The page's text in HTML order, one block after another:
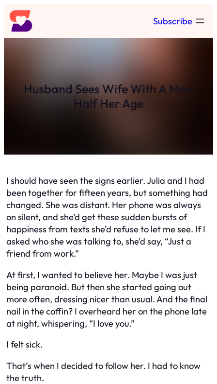
Skip
to
content
Subscribe
Husband Sees Wife With A Man
Half Her Age
I should have seen the signs earlier. Julia and I had
been together for fifteen years, but something had
changed. She was distant. Her phone was always
on silent, and she’d get these sudden bursts of
happiness from texts she’d refuse to let me see. If I
asked who she was talking to, she’d say, “Just a
friend from work.”
At first, I wanted to believe her. Maybe I was just
being paranoid. But then she started going out
more often, dressing nicer than usual. And the final
nail in the coffin? I overheard her on the phone late
at night, whispering, “I love you.”
I felt sick.
That’s when I decided to follow her. I had to know
the truth.